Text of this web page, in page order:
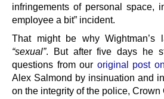
infringements of personal space,
employee a bit” incident.
That might be why
“sexual”. But after five days he
questions from our original post
Alex Salmond by insinuation and
on the integrity of the police, Crown